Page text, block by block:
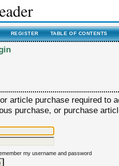
REGISTER TABLE OF CONTENTS
article purchase required to
purchase, or purchase
my username and password